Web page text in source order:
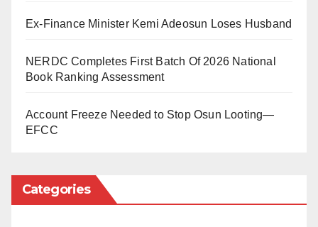
Hisbah’s role to do just that; they need some power to
May we be guided, amin.
University of Cologne, Germany. He can be
Ex-Finance Minister Kemi Adeosun Loses Husband
NERDC Completes First Batch Of 2026 National
Book Ranking Assessment
Account Freeze Needed to Stop Osun Looting—
EFCC
Categories